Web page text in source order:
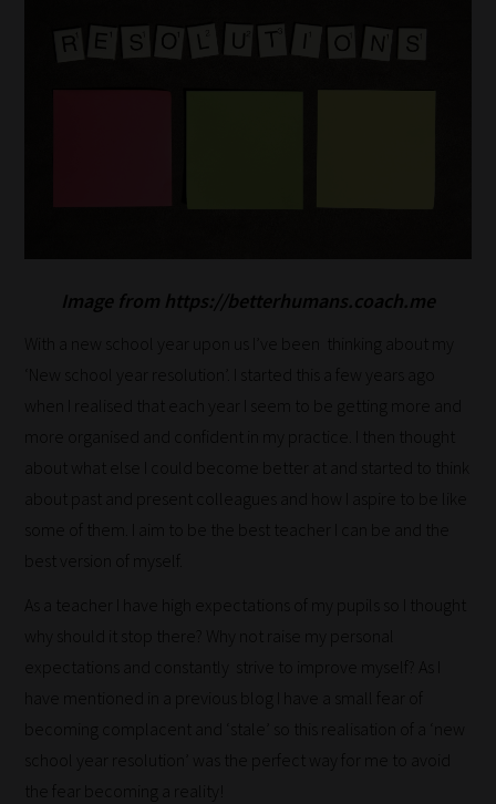
Image from https://betterhumans.coach.me
With a new school year upon us I’ve been thinking about my
‘New school year resolution’. I started this a few years ago
when I realised that each year I seem to be getting more and
more organised and confident in my practice. I then thought
about what else I could become better at and started to think
about past and present colleagues and how I aspire to be like
some of them. I aim to be the best teacher I can be and the
best version of myself.
As a teacher I have high expectations of my pupils so I thought
why should it stop there? Why not raise my personal
expectations and constantly strive to improve myself? As I
have mentioned in a previous blog I have a small fear of
becoming complacent and ‘stale’ so this realisation of a ‘new
school year resolution’ was the perfect way for me to avoid
the fear becoming a reality!